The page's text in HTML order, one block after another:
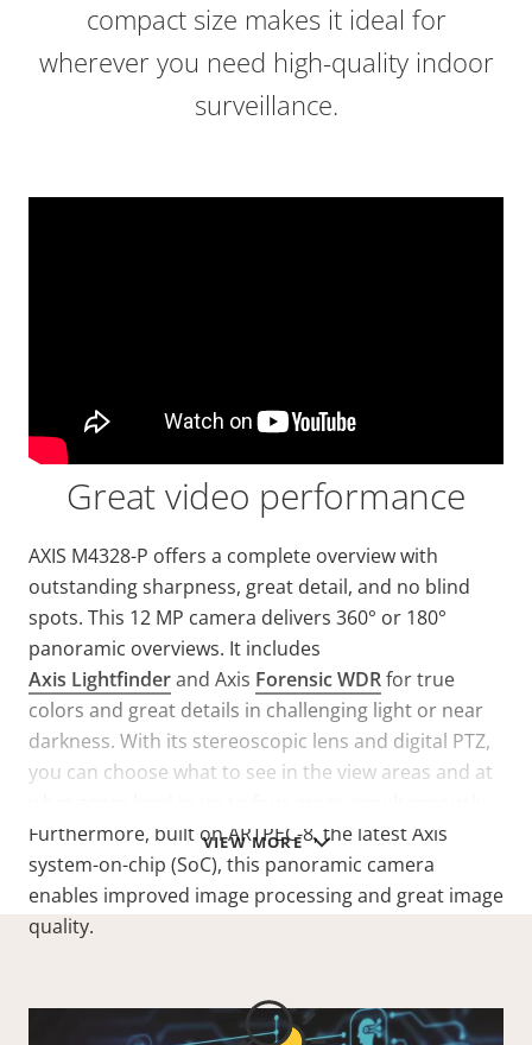
VIEW MORE
compact size makes it ideal for
wherever you need high-quality indoor
surveillance.
Great video performance
AXIS M4328-P offers a complete overview with
outstanding sharpness, great detail, and no blind
spots. This 12 MP camera delivers 360° or 180°
panoramic overviews. It includes
Axis Lightfinderand Axis Forensic WDRfor true
colors and great details in challenging light or near
darkness. With its stereoscopic lens and digital PTZ,
you can choose what to see in the view areas and at
Furthermore, built on ARTPEC-8, the latest Axis
system-on-chip (SoC), this panoramic camera
enables improved image processing and great image
quality.